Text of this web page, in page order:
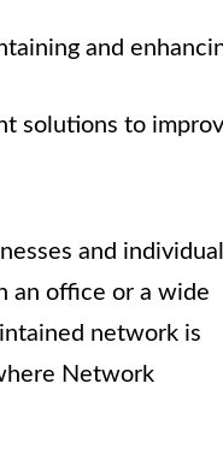
and
solutions to
and
an office or a wide
network is
Network